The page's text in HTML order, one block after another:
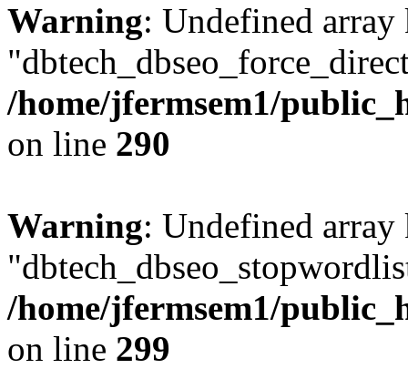
Warning: Undefined array
/home/jfermsem1/
on line 290
Warning: Undefined array
/home/jfermsem1/
on line 299